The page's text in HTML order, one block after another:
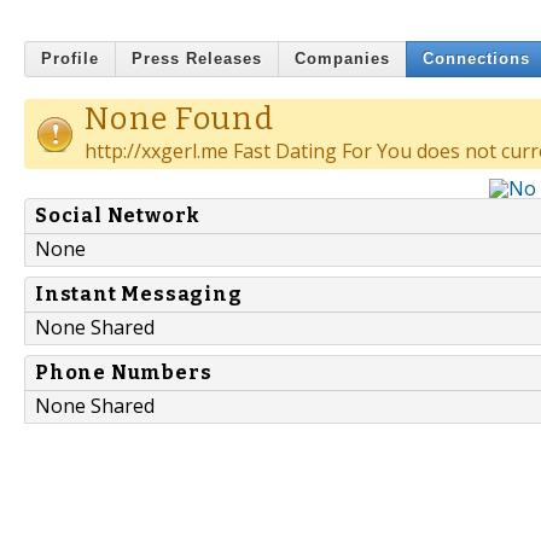
Profile Press Releases Companies Connections
None Found
http://xxgerl.me Fast Dating For You does not
Social Network
None
Instant Messaging
None Shared
Phone Numbers
None Shared